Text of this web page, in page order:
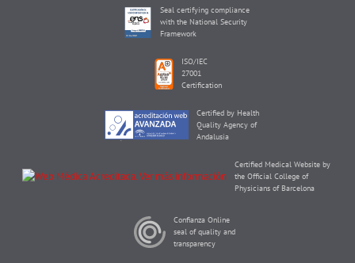
Seal certifying compliance
with the National Security
Framework
ISO/IEC
27001
Certification
Certified by Health
Quality Agency of
Andalusia
Certified Medical Website by
the Official College of
Physicians of Barcelona
Confianza Online
seal of quality and
transparency